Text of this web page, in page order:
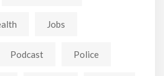
Jobs
Podcast Police